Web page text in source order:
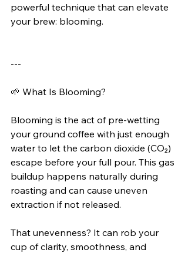
powerful technique that can elevate
your brew: blooming.
---
🌱 What Is Blooming?
Blooming is the act of pre-wetting
your ground coffee with just enough
water to let the carbon dioxide (CO₂)
escape before your full pour. This gas
buildup happens naturally during
roasting and can cause uneven
extraction if not released.
That unevenness? It can rob your
cup of clarity, smoothness, and